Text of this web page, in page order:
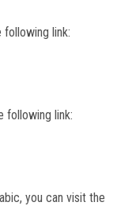
link:
following link:
you can visit the